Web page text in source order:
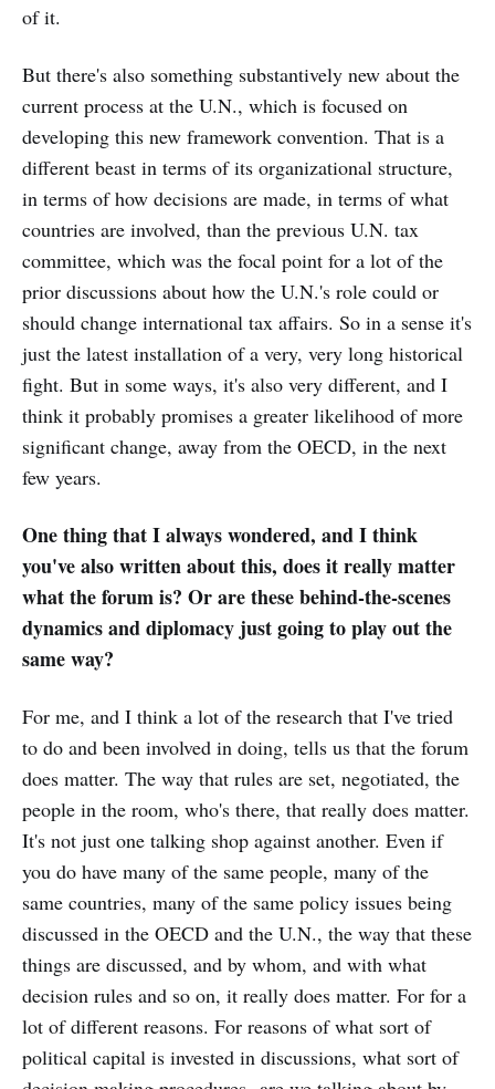
of it.
But there's also something substantively new about the
current process at the U.N., which is focused on
developing this new framework convention. That is a
different beast in terms of its organizational structure,
in terms of how decisions are made, in terms of what
countries are involved, than the previous U.N. tax
committee, which was the focal point for a lot of the
prior discussions about how the U.N.'s role could or
should change international tax affairs. So in a sense it's
just the latest installation of a very, very long historical
fight. But in some ways, it's also very different, and I
think it probably promises a greater likelihood of more
significant change, away from the OECD, in the next
few years.
One thing that I always wondered, and I think
you've also written about this, does it really matter
what the forum is? Or are these behind-the-scenes
dynamics and diplomacy just going to play out the
same way?
For me, and I think a lot of the research that I've tried
to do and been involved in doing, tells us that the forum
does matter. The way that rules are set, negotiated, the
people in the room, who's there, that really does matter.
It's not just one talking shop against another. Even if
you do have many of the same people, many of the
same countries, many of the same policy issues being
discussed in the OECD and the U.N., the way that these
things are discussed, and by whom, and with what
decision rules and so on, it really does matter. For for a
lot of different reasons. For reasons of what sort of
political capital is invested in discussions, what sort of